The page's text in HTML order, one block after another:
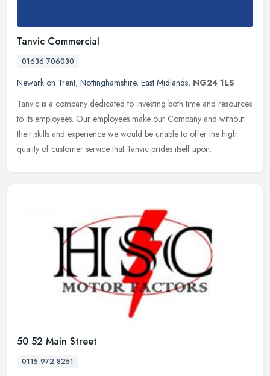
Tanvic Commercial
01636 706030
Newark on Trent, Nottinghamshire, East Midlands, NG24 1LS
Tanvic is a company dedicated to investing both time and resources
to its employees. Our employees make our Company and without
their skills and experience we would be unable to offer the high
quality of customer service that Tanvic prides itself upon.
50 52 Main Street
0115 972 8251